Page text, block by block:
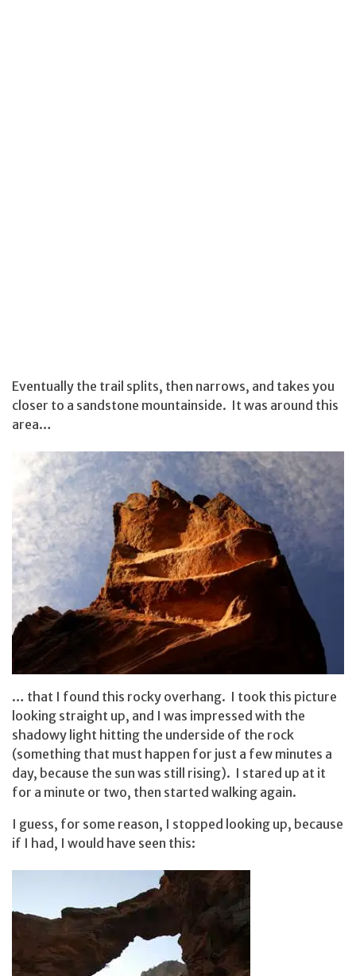
Eventually the trail splits, then narrows, and takes you
closer to a sandstone mountainside. It was around this
area…
… that I found this rocky overhang. I took this picture
looking straight up, and I was impressed with the
shadowy light hitting the underside of the rock
(something that must happen for just a few minutes a
day, because the sun was still rising). I stared up at it
for a minute or two, then started walking again.
I guess, for some reason, I stopped looking up, because
if I had, I would have seen this: